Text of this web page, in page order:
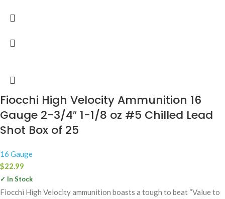
Fiocchi High Velocity Ammunition 16
Gauge 2-3/4″ 1-1/8 oz #5 Chilled Lead
Shot Box of 25
16 Gauge
$22.99
✓ In Stock
Fiocchi High Velocity ammunition boasts a tough to beat “Value to